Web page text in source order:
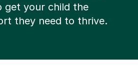
get your child the
they need to thrive.